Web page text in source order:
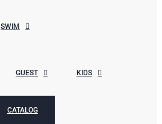
SWIM
GUEST KIDS
CATALOG